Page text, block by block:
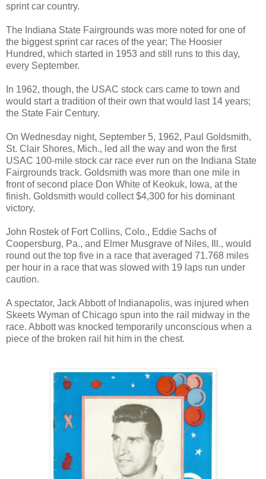
sprint car country.
The Indiana State Fairgrounds was more noted for one of
the biggest sprint car races of the year; The Hoosier
Hundred, which started in 1953 and still runs to this day,
every September.
In 1962, though, the USAC stock cars came to town and
would start a tradition of their own that would last 14 years;
the State Fair Century.
On Wednesday night, September 5, 1962, Paul Goldsmith,
St. Clair Shores, Mich., led all the way and won the first
USAC 100-mile stock car race ever run on the Indiana State
Fairgrounds track. Goldsmith was more than one mile in
front of second place Don White of Keokuk, Iowa, at the
finish. Goldsmith would collect $4,300 for his dominant
victory.
John Rostek of Fort Collins, Colo., Eddie Sachs of
Coopersburg, Pa., and Elmer Musgrave of Niles, Ill., would
round out the top five in a race that averaged 71.768 miles
per hour in a race that was slowed with 19 laps run under
caution.
A spectator, Jack Abbott of Indianapolis, was injured when
Skeets Wyman of Chicago spun into the rail midway in the
race. Abbott was knocked temporarily unconscious when a
piece of the broken rail hit him in the chest.